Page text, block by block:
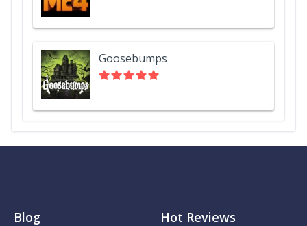
Goosebumps
Blog Hot Reviews